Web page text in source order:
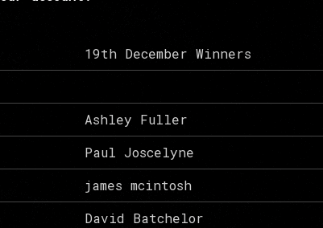
19th December Winners
Ashley Fuller
Paul Joscelyne
james mcintosh
David Batchelor